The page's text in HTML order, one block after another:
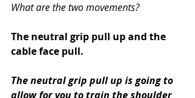
What are the two movements?
The neutral grip pull up and the
cable face pull.
The neutral grip pull up is going to
allow for you to train the shoulder